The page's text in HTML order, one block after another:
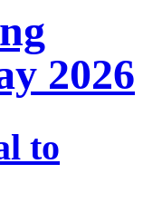
2026
to